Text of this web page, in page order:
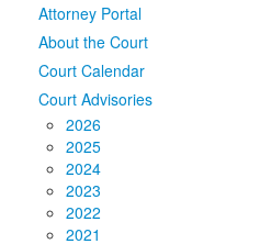
Attorney Portal
About the Court
Court Calendar
Court Advisories
2026
2025
2024
2023
2022
2021